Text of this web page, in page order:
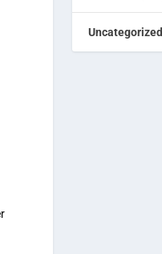
Uncategorized